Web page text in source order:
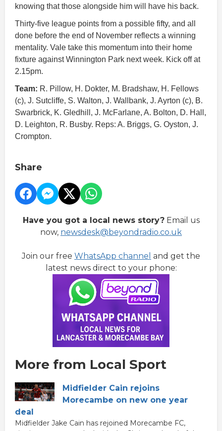
knowing that those alongside him will have his back.
Thirty-five league points from a possible fifty, and all
done before the end of November reflects a winning
mentality. Vale take this momentum into their home
fixture against Winnington Park next week. Kick off at
2.15pm.
Team: R. Pillow, H. Dokter, M. Bradshaw, H. Fellows
(c), J. Sutcliffe, S. Walton, J. Wallbank, J. Ayrton (c), B.
Swarbrick, K. Gledhill, J. McFarlane, A. Bolton, D. Hall,
D. Leighton, R. Busby. Reps: A. Briggs, G. Oyston, J.
Crompton.
Share
Have you got a local news story?Email us
now, newsdesk@beyondradio.co.uk
Join our free WhatsApp channel and get the
latest news direct to your phone:
More from Local Sport
Midfielder Cain rejoins
Morecambe on new one year
deal
Midfielder Jake Cain has rejoined Morecambe FC,